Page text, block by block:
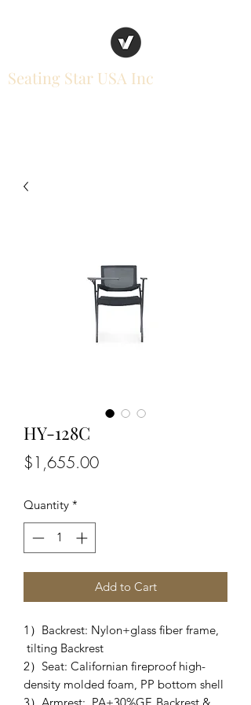
Seating Star USA Inc
HY-128C
$1,655.00Price
Quantity *
Add to Cart
1）Backrest: Nylon+glass fiber frame,
tilting Backrest
2）Seat: Californian fireproof high-
density molded foam, PP bottom shell
3）Armrest: PA+30%GF, Backrest &